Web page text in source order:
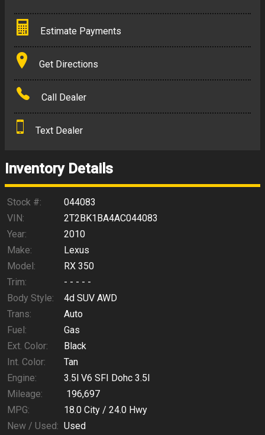
Estimate Payments
Terms
Amount Financed
Down Payment
$140.79
Get Directions
Call Dealer
Text Dealer
Inventory Details
Stock #:
044083
VIN:
2T2BK1BA4AC044083
Year:
2010
Make:
Lexus
Model:
RX 350
Trim:
- - - - -
Body Style:
4d SUV AWD
Trans:
Auto
Fuel:
Gas
Ext. Color:
Black
Int. Color:
Tan
Engine:
3.5l V6 SFI Dohc 3.5l
Mileage:
196,697
MPG:
18.0 City / 24.0 Hwy
New / Used: Used